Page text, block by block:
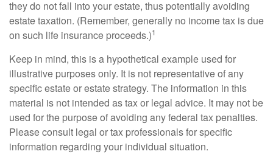
they do not fall into your estate, thus potentially avoiding
estate taxation. (Remember, generally no income tax is due
on such life insurance proceeds.)1
Keep in mind, this is a hypothetical example used for
illustrative purposes only. It is not representative of any
specific estate or estate strategy. The information in this
material is not intended as tax or legal advice. It may not be
used for the purpose of avoiding any federal tax penalties.
Please consult legal or tax professionals for specific
information regarding your individual situation.